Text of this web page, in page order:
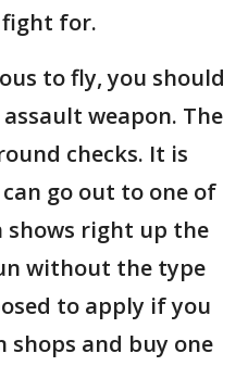
for.
to fly, you should
weapon. The
checks. It is
go out to one of
shows right up the
without the type
to apply if you
shops and buy one